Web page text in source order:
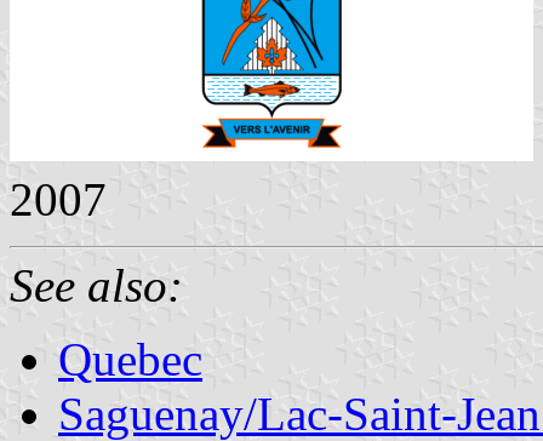
2007
See also:
Quebec
Saguenay/Lac-Saint-